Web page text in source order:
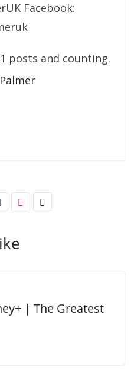
Facebook:
posts and counting.
| The Greatest